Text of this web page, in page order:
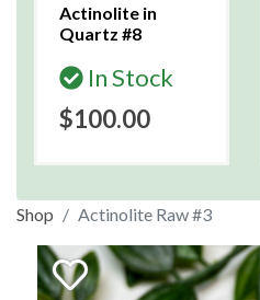
Actinolite in
Quartz #8
In Stock
$100.00
Shop Actinolite Raw #3